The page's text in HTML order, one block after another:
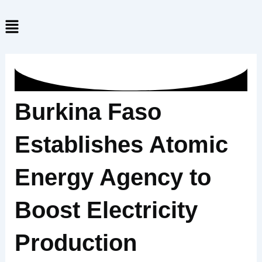
to
content
Menu
Burkina Faso
Establishes Atomic
Energy Agency to
Boost Electricity
Production